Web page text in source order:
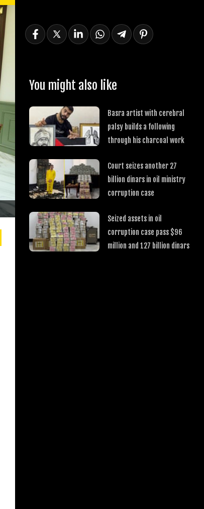
You might also like
Basra artist with cerebral
palsy builds a following
through his charcoal work
Court seizes another 27
billion dinars in oil ministry
corruption case
Seized assets in oil
corruption case pass $96
million and 127 billion dinars